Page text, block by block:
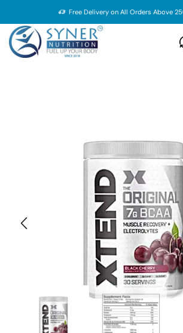
Free Delivery on All Orders Above